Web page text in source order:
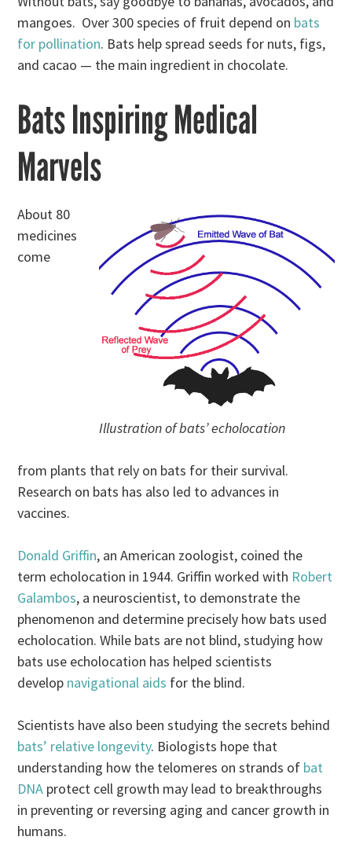
mangoes. Over 300 species of fruit depend on bats
for pollination. Bats help spread seeds for nuts, figs,
and cacao — the main ingredient in chocolate.
Bats Inspiring Medical
Marvels
Illustration of bats’ echolocation
About 80
medicines
come
from plants that rely on bats for their survival.
Research on bats has also led to advances in
vaccines.
Donald Griffin, an American zoologist, coined the
term echolocation in 1944. Griffin worked with Robert
Galambos, a neuroscientist, to demonstrate the
phenomenon and determine precisely how bats used
echolocation. While bats are not blind, studying how
bats use echolocation has helped scientists
develop navigational aids for the blind.
Scientists have also been studying the secrets behind
bats’ relative longevity. Biologists hope that
understanding how the telomeres on strands of bat
DNA protect cell growth may lead to breakthroughs
in preventing or reversing aging and cancer growth in
humans.